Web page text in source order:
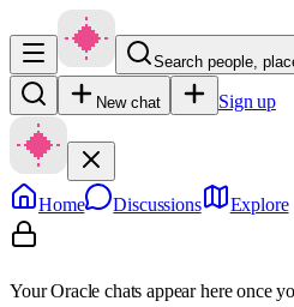
Search people,
New chat Sign up
Home Discussions Explore
Your Oracle chats appear here once